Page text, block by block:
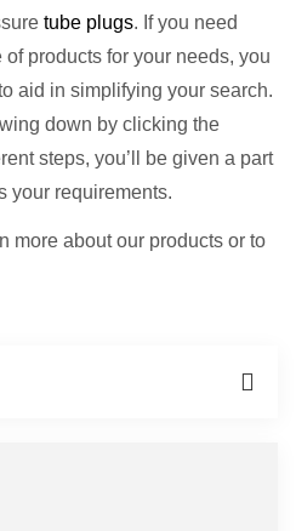
tube plugs. If you need
products for your needs, you
aid in simplifying your search.
down by clicking the
steps, you’ll be given a part
your requirements.
more about our products or to